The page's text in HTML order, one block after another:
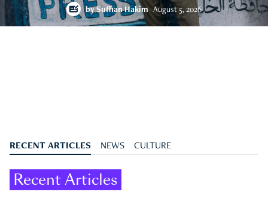
bySuffian Hakim August 5, 2026
RECENT ARTICLES NEWS CULTURE
Recent Articles